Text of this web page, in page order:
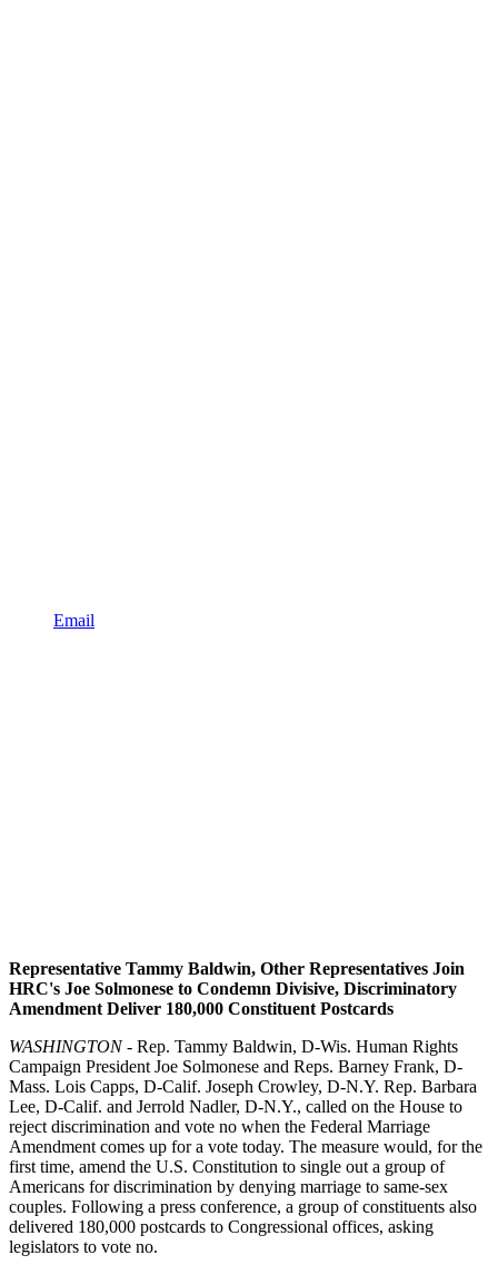
Email
Representative Tammy Baldwin, Other Representatives Join
HRC's Joe Solmonese to Condemn Divisive, Discriminatory
Amendment Deliver 180,000 Constituent Postcards
WASHINGTON- Rep. Tammy Baldwin, D-Wis. Human Rights
Campaign President Joe Solmonese and Reps. Barney Frank, D-
Mass. Lois Capps, D-Calif. Joseph Crowley, D-N.Y. Rep. Barbara
Lee, D-Calif. and Jerrold Nadler, D-N.Y., called on the House to
reject discrimination and vote no when the Federal Marriage
Amendment comes up for a vote today. The measure would, for the
first time, amend the U.S. Constitution to single out a group of
Americans for discrimination by denying marriage to same-sex
couples. Following a press conference, a group of constituents also
delivered 180,000 postcards to Congressional offices, asking
legislators to vote no.